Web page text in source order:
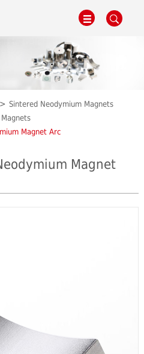
Sintered Neodymium Magnets
Magnet Arc
Magnet